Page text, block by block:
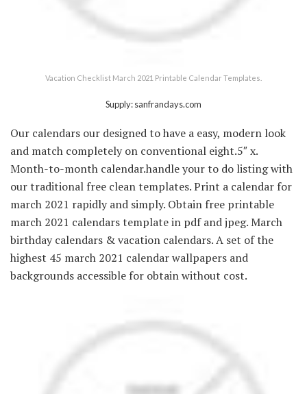
Vacation Checklist March 2021 Printable Calendar Templates.
Supply: sanfrandays.com
Our calendars our designed to have a easy, modern look
and match completely on conventional eight.5″ x.
Month-to-month calendar.handle your to do listing with
our traditional free clean templates. Print a calendar for
march 2021 rapidly and simply. Obtain free printable
march 2021 calendars template in pdf and jpeg. March
birthday calendars & vacation calendars. A set of the
highest 45 march 2021 calendar wallpapers and
backgrounds accessible for obtain without cost.